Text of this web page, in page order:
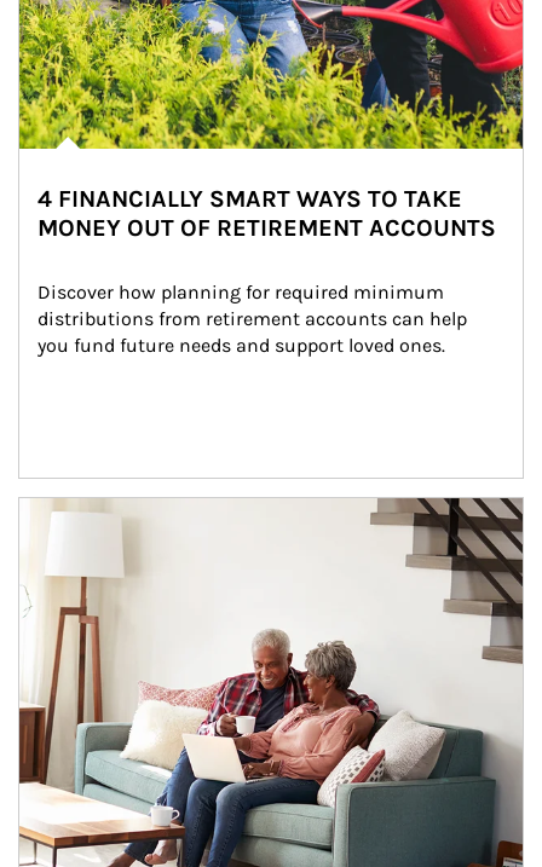
4 FINANCIALLY SMART WAYS TO TAKE
MONEY OUT OF RETIREMENT ACCOUNTS
Discover how planning for required minimum
distributions from retirement accounts can help
you fund future needs and support loved ones.
Article Image